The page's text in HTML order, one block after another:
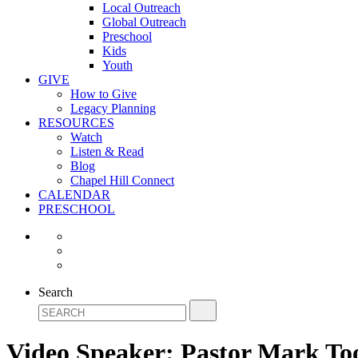
Local Outreach
Global Outreach
Preschool
Kids
Youth
GIVE
How to Give
Legacy Planning
RESOURCES
Watch
Listen & Read
Blog
Chapel Hill Connect
CALENDAR
PRESCHOOL
Search